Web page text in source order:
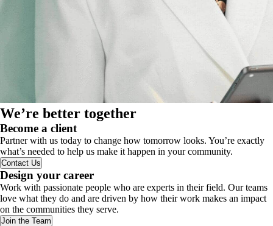
We’re better together
Become a client
Partner with us today to change how tomorrow looks. You’re exactly
what’s needed to help us make it happen in your community.
Contact Us
Design your career
Work with passionate people who are experts in their field. Our teams
love what they do and are driven by how their work makes an impact
on the communities they serve.
Join the Team